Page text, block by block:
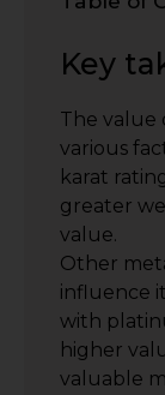
Key
The value
various
karat
greater
value.
Other
influence
with
higher
valuable